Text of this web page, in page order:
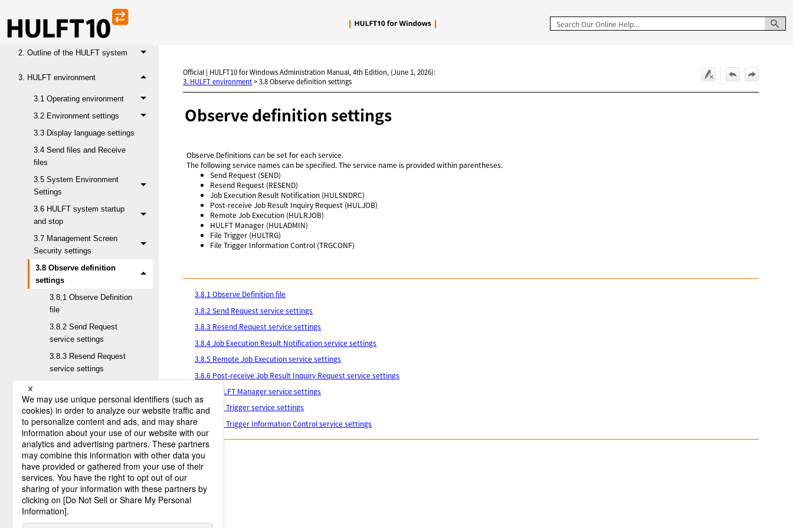
1. HULFT operational environment
2. Outline of the HULFT system
3. HULFT environment
3.1 Operating environment
3.2 Environment settings
3.3 Display language settings
3.4 Send files and Receive
files
3.5 System Environment
Settings
3.6 HULFT system startup
and stop
3.7 Management Screen
Security settings
3.8 Observe definition
settings
3.8.1 Observe Definition
file
3.8.2 Send Request
service settings
3.8.3 Resend Request
service settings
Result Notification
service settings
3.8.5 Remote Job
Execution service
settings
3.8.6 Post-receive Job
Result Inquiry Request
service settings
3.8.7 HULFT Manager
service settings
Official | HULFT10 for Windows Administration Manual, 4th Edition, (June 1, 2026):
3. HULFT environment>3.8 Observe definition settings
Observe definition settings
Observe Definitions can be set for each service.
The following service names can be specified. The service name is provided within parentheses.
Send Request (SEND)
Resend Request (RESEND)
Job Execution Result Notification (HULSNDRC)
Post-receive Job Result Inquiry Request (HULJOB)
Remote Job Execution (HULRJOB)
HULFT Manager (HULADMIN)
File Trigger (HULTRG)
File Trigger Information Control (TRGCONF)
3.8.1 Observe Definition file
3.8.2 Send Request service settings
3.8.3 Resend Request service settings
3.8.4 Job Execution Result Notification service settings
3.8.5 Remote Job Execution service settings
3.8.6 Post-receive Job Result Inquiry Request service settings
3.8.7 HULFT Manager service settings
3.8.8 File Trigger service settings
3.8.9 File Trigger Information Control service settings